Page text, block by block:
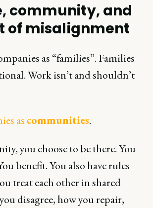
community, and
of misalignment
as “families”. Families
Work isn’t and shouldn’t
as communities.
you choose to be there. You
benefit. You also have rules
treat each other in shared
disagree, how you repair,